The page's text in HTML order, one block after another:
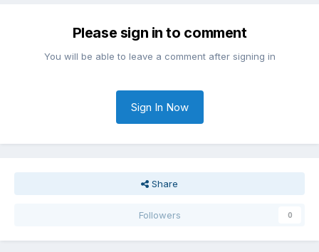
Please sign in to comment
You will be able to leave a comment after signing in
Sign In Now
Share
Followers 0